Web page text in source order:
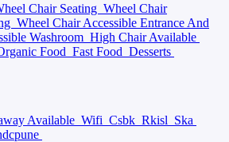
Chair Seating Wheel Chair
Wheel Chair Accessible Entrance And
Washroom High Chair Available
Food Fast Food Desserts
Available Wifi Csbk Rkisl Ska